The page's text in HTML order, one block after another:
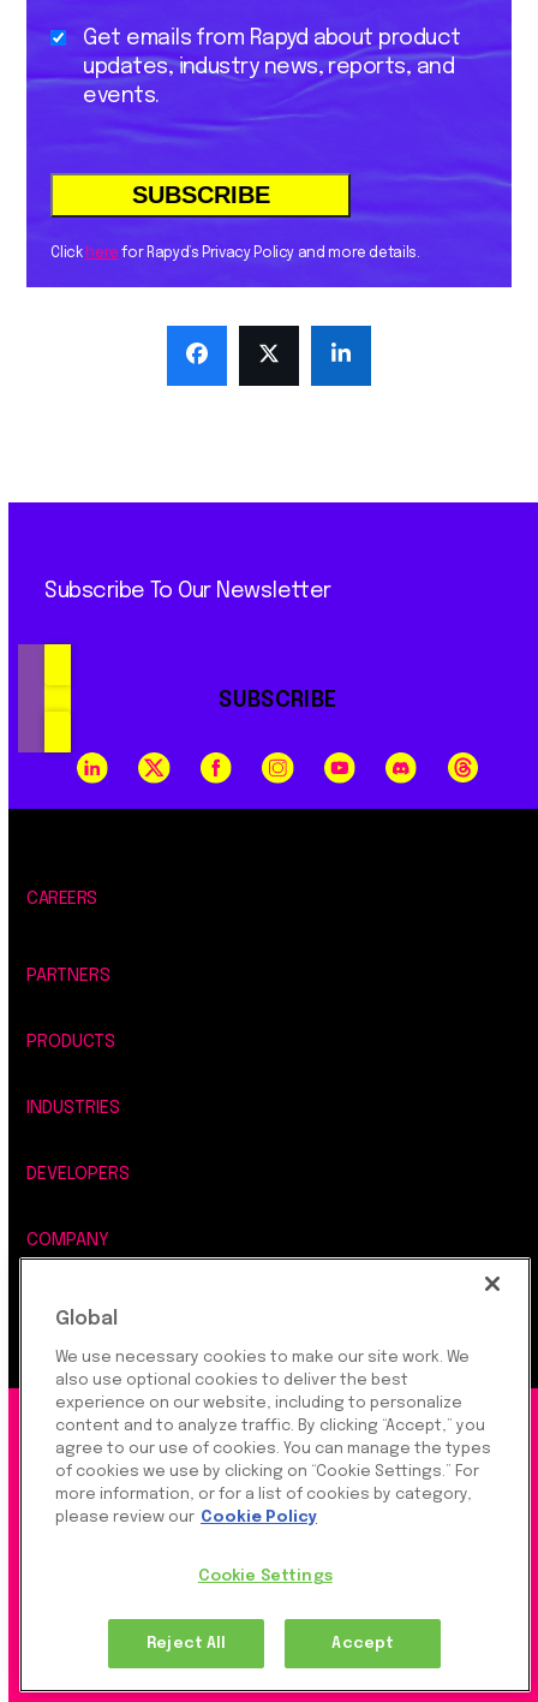
Get emails from Rapyd about product
updates, industry news, reports, and
events.
Click here for Rapyd’s Privacy Policy and more details.
Subscribe To Our Newsletter
SUBSCRIBE
CAREERS
PARTNERS
PRODUCTS
INDUSTRIES
DEVELOPERS
COMPANY
LEGAL, SECURITY & PRIVACY
©2026 Rapyd Financial Network (2016) Ltd.
Product Privacy Policy |Site Privacy Policy|Cookie
Rapyd Financial Network (2016) Ltd. is a FinTech
Company, which operates globally via regulated
Global
We use necessary cookies to make our site work. We
also use optional cookies to deliver the best
experience on our website, including to personalize
content and to analyze traffic. By clicking “Accept,” you
agree to our use of cookies. You can manage the types
of cookies we use by clicking on “Cookie Settings.” For
more information, or for a list of cookies by category,
please review our Cookie Policy
Cookie Settings
Reject All Accept